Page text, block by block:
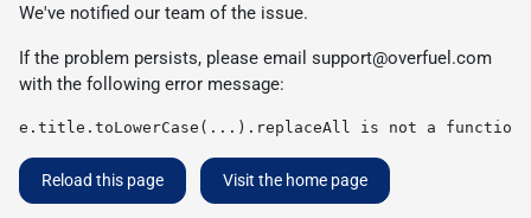
We've notified our team of the issue.
If the problem persists, please email support@overfuel.com
with the following error message:
e.title.toLowerCase(...).replaceAll is not a function
Reload this page Visit the home page